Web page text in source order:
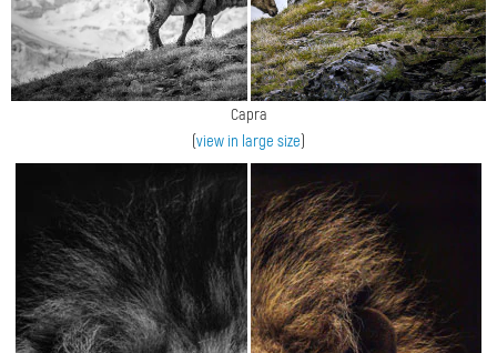
Capra
(view in large size)